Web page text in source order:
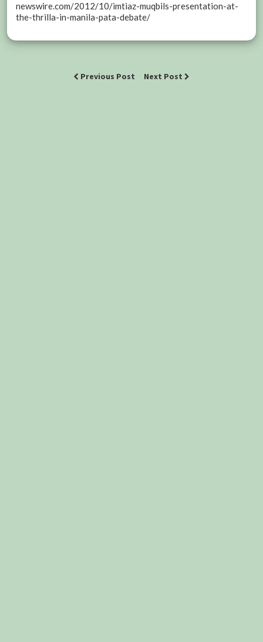
newswire.com/2012/10/imtiaz-muqbils-presentation-at-
the-thrilla-in-manila-pata-debate/
Previous Post Next Post